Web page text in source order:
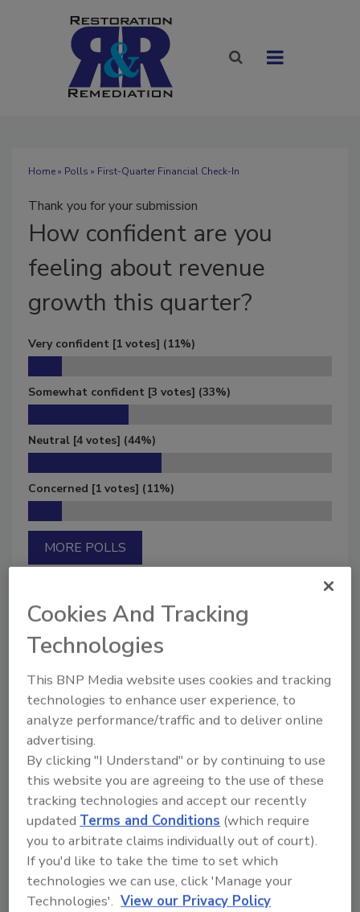
Home» Polls » First-Quarter Financial Check-In
Thank you for your submission
How confident are you
feeling about revenue
growth this quarter?
Very confident [1 votes] (11%)
Somewhat confident [3 votes] (33%)
Neutral [4 votes] (44%)
Concerned [1 votes] (11%)
MORE POLLS
Manage My Account
Cookies And Tracking
Technologies
This BNP Media website uses cookies and tracking
technologies to enhance user experience, to
analyze performance/traffic and to deliver online
advertising.
By clicking "I Understand" or by continuing to use
this website you are agreeing to the use of these
tracking technologies and accept our recently
updatedTerms and Conditions (which require
you to arbitrate claims individually out of court).
If you'd like to take the time to set which
technologies we can use, click 'Manage your
Technologies'. View our Privacy Policy